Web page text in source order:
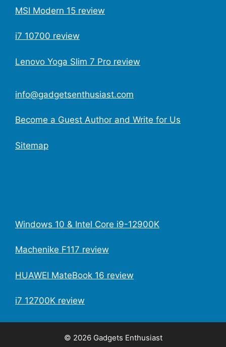
MSI Modern 15 review
i7 10700 review
Lenovo Yoga Slim 7 Pro review
info@gadgetsenthusiast.com
Become a Guest Author and Write for Us
Sitemap
Windows 10 & Intel Core i9-12900K
Machenike F117 review
HUAWEI MateBook 16 review
i7 12700K review
© 2026 Gadgets Enthusiast